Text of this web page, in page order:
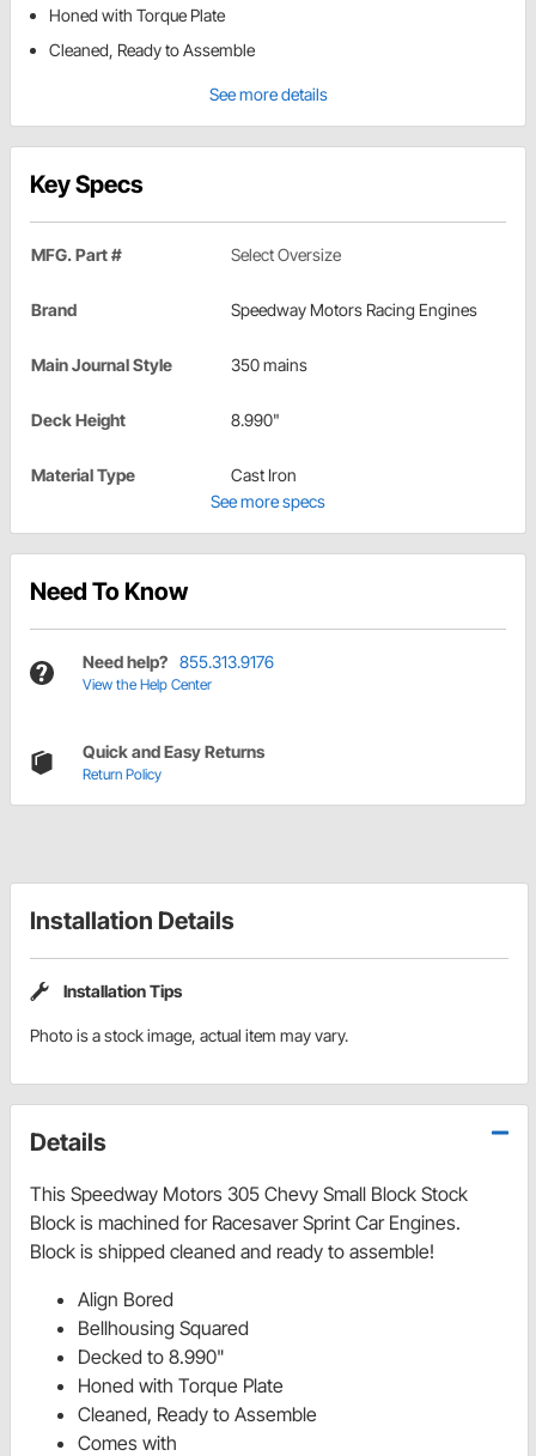
Honed with Torque Plate
Cleaned, Ready to Assemble
See more details
Key Specs
MFG. Part # Select Oversize
Brand Speedway Motors Racing Engines
Main Journal Style 350 mains
Deck Height 8.990"
Material Type
Cast Iron
See more specs
Need To Know
Need help? 855.313.9176
View the Help Center
Quick and Easy Returns
Return Policy
Installation Details
Installation Tips
Photo is a stock image, actual item may vary.
Details
This Speedway Motors 305 Chevy Small Block Stock
Block is machined for Racesaver Sprint Car Engines.
Block is shipped cleaned and ready to assemble!
Align Bored
Bellhousing Squared
Decked to 8.990"
Honed with Torque Plate
Cleaned, Ready to Assemble
Comes with